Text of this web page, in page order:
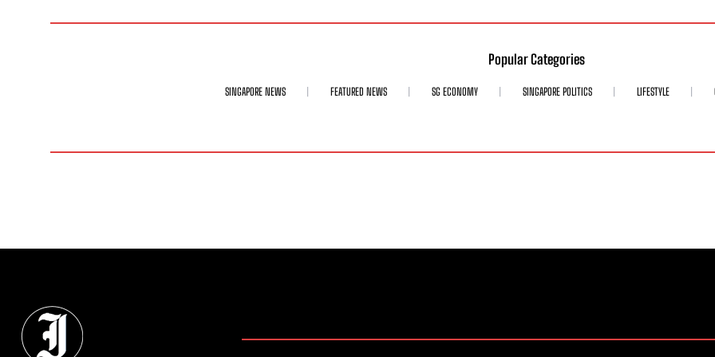
Popular Categories
SINGAPORE NEWS FEATURED NEWS SG ECONOMY SINGAPORE POLITICS LIFESTYLE